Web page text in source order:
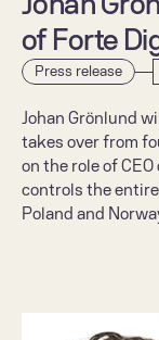
Johan Grönlund
takes over from
on the role of
controls the
Poland and
of Forte
Press release